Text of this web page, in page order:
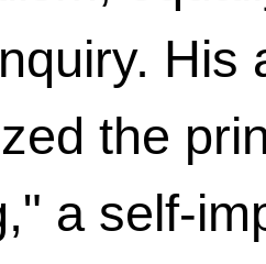
His
the
a self-